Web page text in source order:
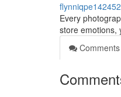
flynniqpe142452
Every
store emotions,
Comments